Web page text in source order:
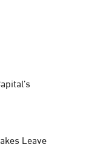
Leave